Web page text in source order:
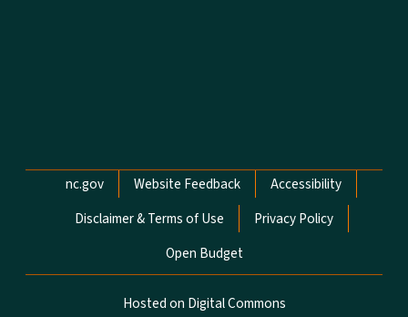
Network Menu
nc.gov Website Feedback
Accessibility
Disclaimer & Terms of Use
Privacy Policy
Open Budget
Hosted on Digital Commons